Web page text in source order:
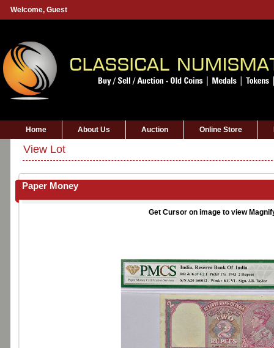
Welcome, Guest
Home About Us Auction Online Store
View Lot
Paper Money
Get Cursor on image to view